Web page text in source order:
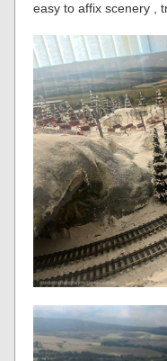
easy to affix scenery ,